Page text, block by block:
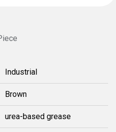
Industrial
Brown
urea-based grease